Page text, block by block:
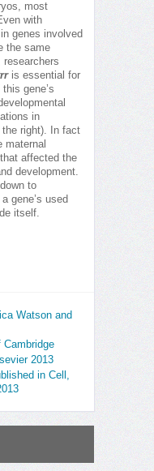
most
with
genes involved
the same
is essential for
gene’s
in
the right). In fact
maternal
affected the
development.
to
gene’s used
itself.
Watson and
Cambridge
2013
in Cell,